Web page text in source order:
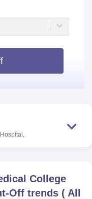
College
Off trends ( All